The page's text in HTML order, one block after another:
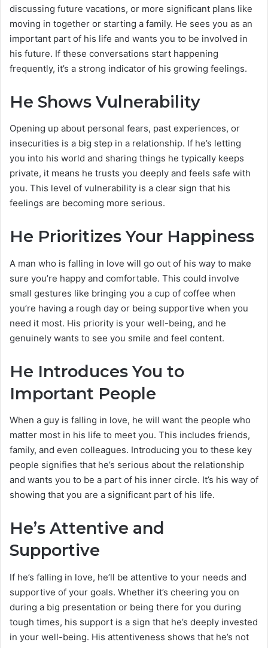
discussing future vacations, or more significant plans like
moving in together or starting a family. He sees you as an
important part of his life and wants you to be involved in
his future. If these conversations start happening
frequently, it’s a strong indicator of his growing feelings.
He Shows Vulnerability
Opening up about personal fears, past experiences, or
insecurities is a big step in a relationship. If he’s letting
you into his world and sharing things he typically keeps
private, it means he trusts you deeply and feels safe with
you. This level of vulnerability is a clear sign that his
feelings are becoming more serious.
He Prioritizes Your Happiness
A man who is falling in love will go out of his way to make
sure you’re happy and comfortable. This could involve
small gestures like bringing you a cup of coffee when
you’re having a rough day or being supportive when you
need it most. His priority is your well-being, and he
genuinely wants to see you smile and feel content.
He Introduces You to
Important People
When a guy is falling in love, he will want the people who
matter most in his life to meet you. This includes friends,
family, and even colleagues. Introducing you to these key
people signifies that he’s serious about the relationship
and wants you to be a part of his inner circle. It’s his way of
showing that you are a significant part of his life.
He’s Attentive and
Supportive
If he’s falling in love, he’ll be attentive to your needs and
supportive of your goals. Whether it’s cheering you on
during a big presentation or being there for you during
tough times, his support is a sign that he’s deeply invested
in your well-being. His attentiveness shows that he’s not